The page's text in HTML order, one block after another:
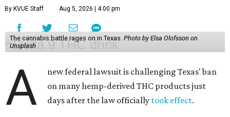
By KVUE Staff Aug 5, 2026 | 4:00 pm
The cannabis battle rages on in Texas. Photo by Elsa Olofsson on
Unsplash
A
new federal lawsuit is challenging Texas' ban
on many hemp-derived THC products just
days after the law officially took effect.